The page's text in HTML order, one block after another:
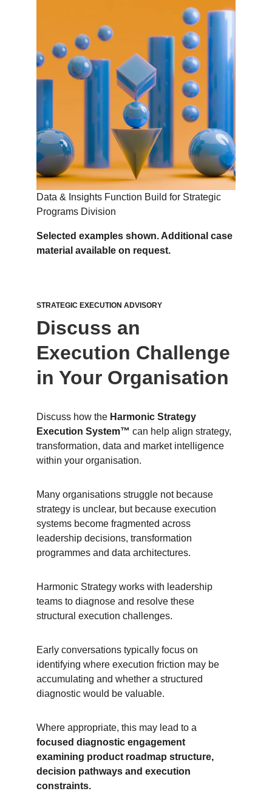
Data & Insights Function Build for Strategic
Programs Division
Selected examples shown. Additional case
material available on request.
Discuss an
Execution Challenge
in Your Organisation
Discuss how the Harmonic Strategy
Execution System™ can help align strategy,
transformation, data and market intelligence
within your organisation.
Many organisations struggle not because
strategy is unclear, but because execution
systems become fragmented across
leadership decisions, transformation
programmes and data architectures.
Harmonic Strategy works with leadership
teams to diagnose and resolve these
structural execution challenges.
Early conversations typically focus on
identifying where execution friction may be
accumulating and whether a structured
diagnostic would be valuable.
Where appropriate, this may lead to a
focused diagnostic engagement
examining product roadmap structure,
decision pathways and execution
constraints.
STRATEGIC EXECUTION ADVISORY